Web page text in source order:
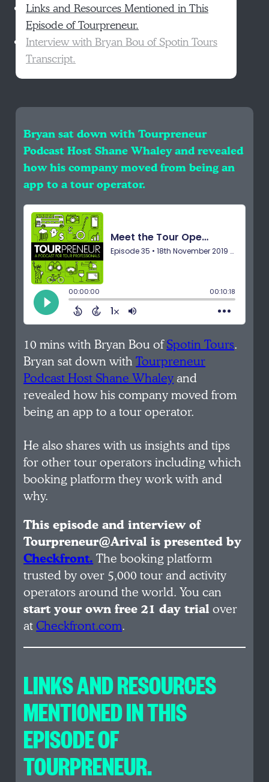
Links and Resources Mentioned in This
Episode of Tourpreneur.
Interview with Bryan Bou of Spotin Tours
Transcript.
Bryan sat down with Tourpreneur
Podcast Host Shane Whaley and revealed
how his company moved from being an
app to a tour operator.
10 mins with Bryan Bou ofSpotin Tours.
Bryan sat down withTourpreneur
Podcast Host Shane Whaleyand
revealed how his company moved from
being an app to a tour operator.
He also shares with us insights and tips
for other tour operators including which
booking platform they work with and
why.
This episode and interview of
Tourpreneur@Arival is presented by
Checkfront.The booking platform
trusted by over 5,000 tour and activity
operators around the world. You can
start your own free 21 day trial over
atCheckfront.com.
LINKS AND RESOURCES
MENTIONED IN THIS
EPISODE OF
TOURPRENEUR.